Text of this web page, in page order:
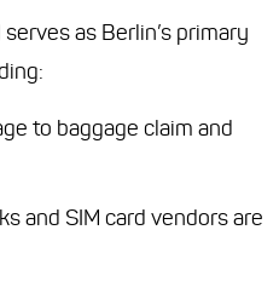
as Berlin’s primary
to baggage claim and
and SIM card vendors are